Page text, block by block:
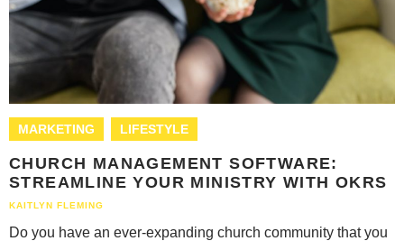
MARKETING LIFESTYLE
CHURCH MANAGEMENT SOFTWARE:
STREAMLINE YOUR MINISTRY WITH OKRS
KAITLYN FLEMING
Do you have an ever-expanding church community that you